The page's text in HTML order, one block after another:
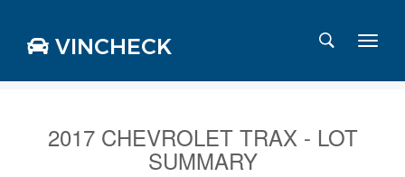
VINCHECK
Charts
2017 CHEVROLET TRAX - LOT
SUMMARY